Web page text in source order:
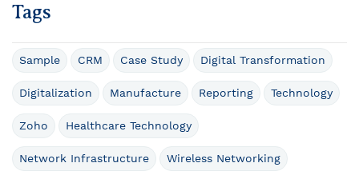
Tags
Sample CRM Case Study Digital Transformation
Digitalization Manufacture Reporting Technology
Zoho Healthcare Technology
Network Infrastructure Wireless Networking